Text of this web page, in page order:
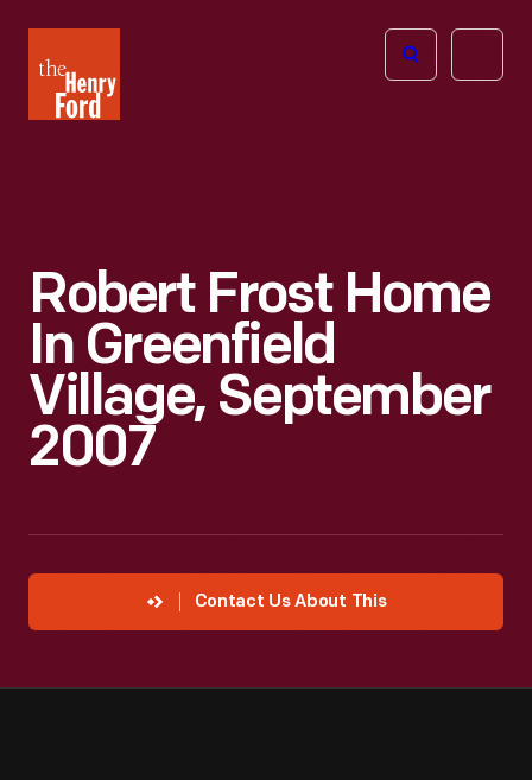
Henry
Ford
Open
Robert Frost Home
In Greenfield
Village, September
2007
Contact Us About This